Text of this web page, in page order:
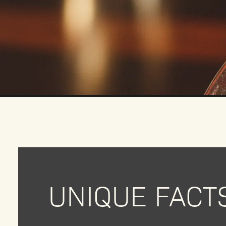
UNIQUE